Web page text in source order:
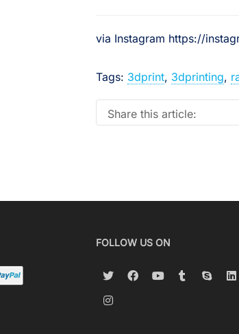
via Instagram https://
Tags: 3dprint, 3dprinting,
Share this article:
FOLLOW US ON